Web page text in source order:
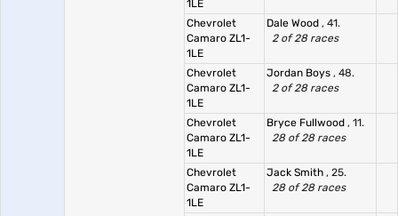
1LE
Chevrolet
Camaro ZL1-
1LE
Dale Wood , 41.
2 of 28 races
Chevrolet
Camaro ZL1-
1LE
Jordan Boys , 48.
2 of 28 races
Chevrolet
Camaro ZL1-
1LE
Bryce Fullwood , 11.
28 of 28 races
Chevrolet
Camaro ZL1-
1LE
Jack Smith , 25.
28 of 28 races